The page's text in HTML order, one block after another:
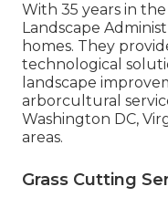
With 35 years in
Landscape
homes. They
technological
landscape
arborcultural
Washington DC,
areas.
Grass Cutting